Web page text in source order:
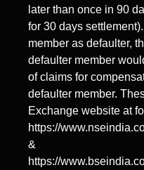
later than once in 90
for 30 days
member as defaulter,
defaulter member
of claims for
defaulter member.
Exchange website at
https://
&
https://